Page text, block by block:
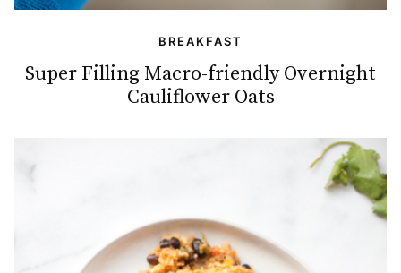
BREAKFAST
Super Filling Macro-friendly Overnight
Cauliflower Oats